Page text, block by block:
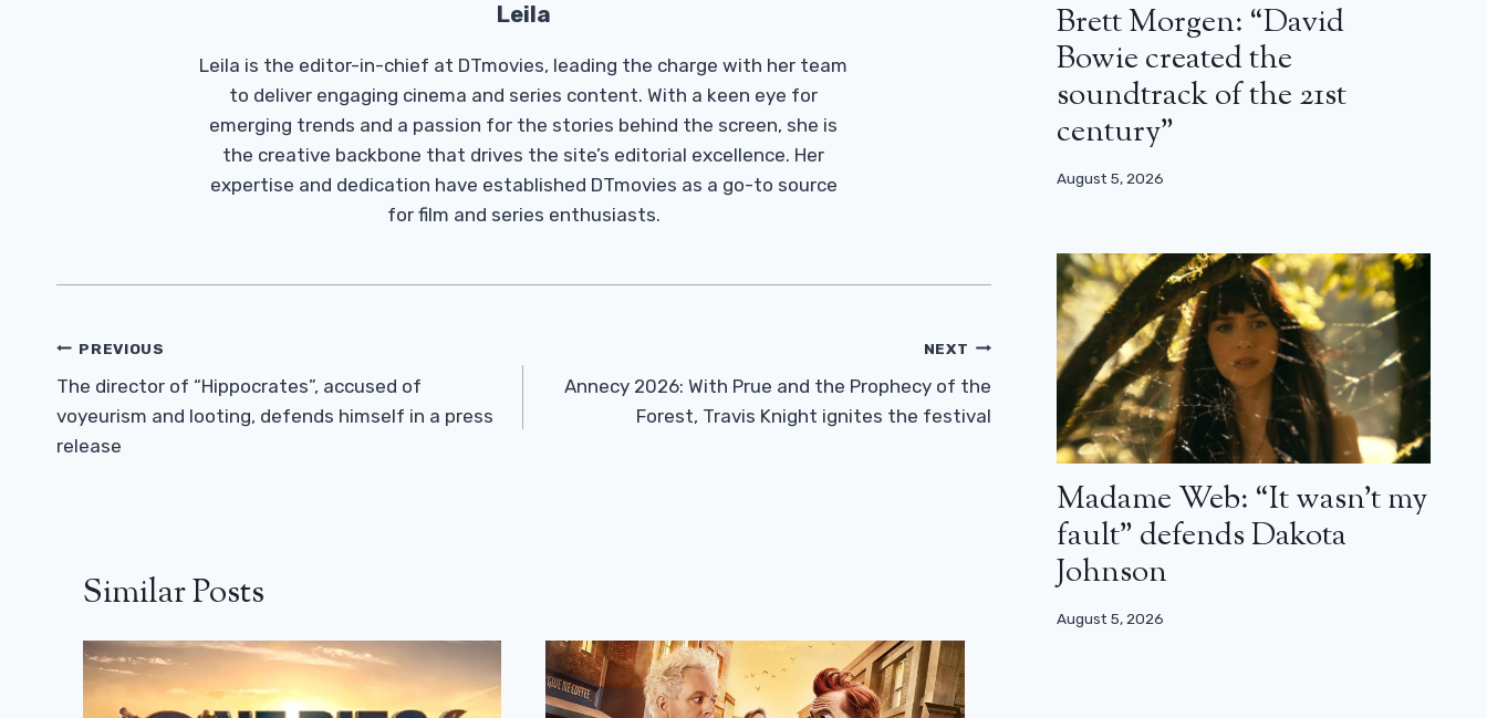
Leila
Leila is the editor-in-chief at DTmovies, leading the charge with her team
to deliver engaging cinema and series content. With a keen eye for
emerging trends and a passion for the stories behind the screen, she is
the creative backbone that drives the site’s editorial excellence. Her
expertise and dedication have established DTmovies as a go-to source
for film and series enthusiasts.
Post
Navigation
PREVIOUS
The director of “Hippocrates”, accused of
voyeurism and looting, defends himself in a press
release
NEXT
Annecy 2026: With Prue and the Prophecy of the
Forest, Travis Knight ignites the festival
Similar Posts
Brett Morgen: “David
Bowie created the
soundtrack of the 21st
century”
August 5, 2026
Madame Web: “It wasn’t my
fault” defends Dakota
Johnson
August 5, 2026